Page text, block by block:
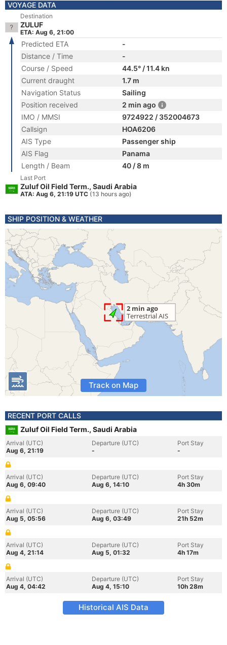
VOYAGE DATA
Destination
ZULUF
ETA: Aug 6, 21:00
Predicted ETA
-
Distance / Time
-
Course / Speed
44.5° / 11.4 kn
Current draught
1.7 m
Navigation Status
Sailing
Position received
2 min ago
IMO / MMSI
9724922 / 352004673
Callsign
HOA6206
AIS Type
Passenger ship
AIS Flag
Panama
Length / Beam
40 / 8 m
Last Port
Zuluf Oil Field Term., Saudi Arabia
ATA: Aug 6, 21:19 UTC (13 hours ago)
SHIP POSITION & WEATHER
Track on Map
RECENT PORT CALLS
Zuluf Oil Field Term., Saudi Arabia
Arrival (UTC)
Aug 6, 21:19
Departure (UTC)
-
Port Stay
-
Arrival (UTC)
Aug 6, 09:40
Departure (UTC)
Aug 6, 14:10
Port Stay
4h 30m
Arrival (UTC)
Aug 5, 05:56
Departure (UTC)
Aug 6, 03:49
Port Stay
21h 52m
Arrival (UTC)
Aug 4, 21:14
Departure (UTC)
Aug 5, 01:32
Port Stay
4h 17m
Arrival (UTC)
Aug 4, 04:42
Departure (UTC)
Aug 4, 15:10
Port Stay
10h 28m
Historical AIS Data